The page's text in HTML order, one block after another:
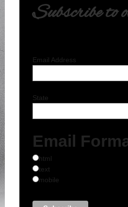
Subscribe to
Email Address
State
Email
html
text
mobile